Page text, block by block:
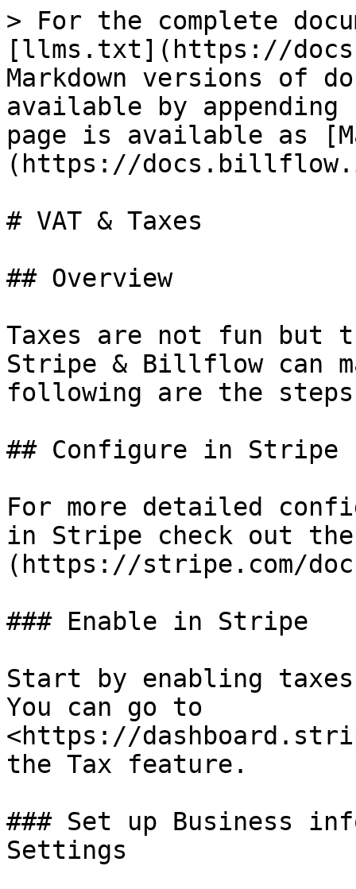
> For the complete
[llms.txt](https://
Markdown versions of
available by
page is available as
(https://
# VAT & Taxes
## Overview
Taxes are not fun but
Stripe & Billflow can
following are the
## Configure in Stripe
For more detailed
in Stripe check out
(https://stripe.com/
### Enable in Stripe
Start by enabling
You can go to
<https://
the Tax feature.
### Set up Business
Settings